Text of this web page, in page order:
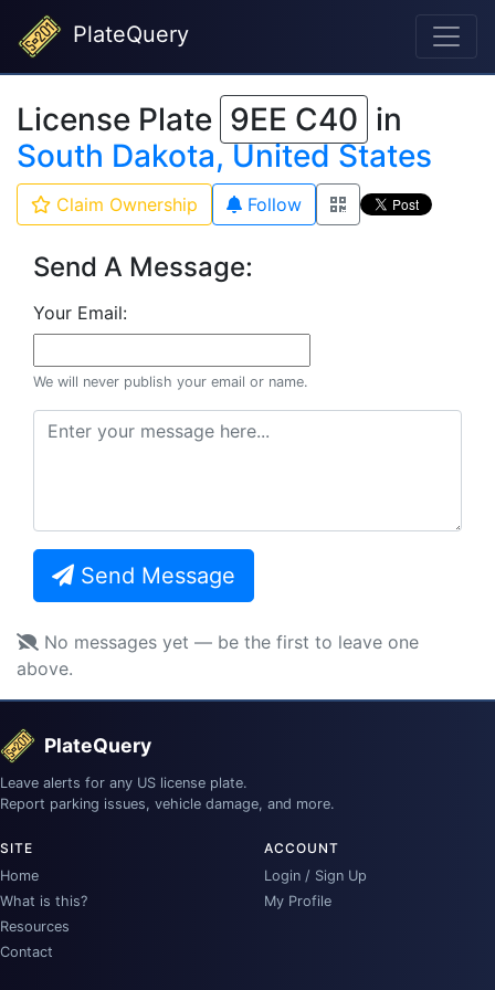
PlateQuery
License Plate 9EE C40 in
South Dakota, United States
Claim Ownership Follow
Send A Message:
Your Email:
We will never publish your email or name.
Send Message
No messages yet — be the first to leave one
above.
PlateQuery
Leave alerts for any US license plate.
Report parking issues, vehicle damage, and more.
SITE
Home
What is this?
Resources
Contact
ACCOUNT
Login / Sign Up
My Profile